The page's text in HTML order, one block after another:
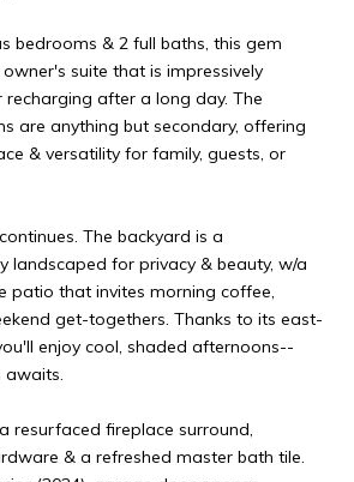
bedrooms & 2 full baths, this gem
suite that is impressively
after a long day. The
are anything but secondary, offering
& versatility for family, guests, or
The backyard is a
landscaped for privacy & beauty, w/a
patio that invites morning coffee,
get-togethers. Thanks to its east-
enjoy cool, shaded afternoons--
awaits.
resurfaced fireplace surround,
& a refreshed master bath tile.